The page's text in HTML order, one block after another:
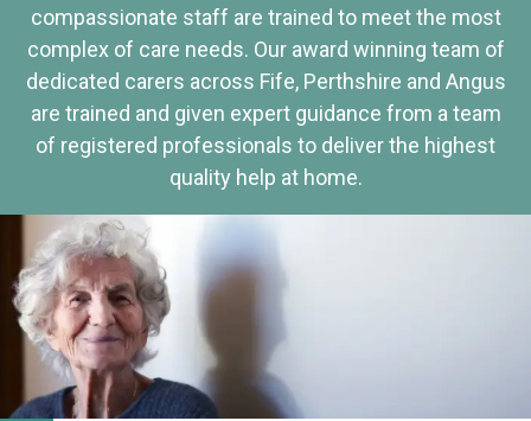
compassionate staff are trained to meet the most
complex of care needs. Our award winning team of
dedicated carers across Fife, Perthshire and Angus
are trained and given expert guidance from a team
of registered professionals to deliver the highest
quality help at home.